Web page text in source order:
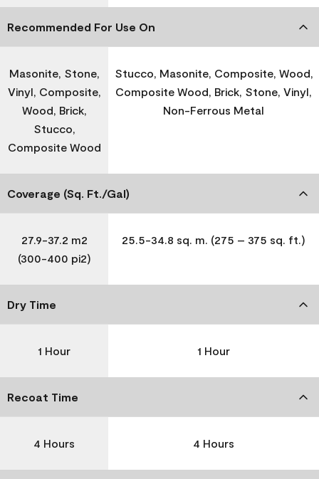
Recommended For Use On
Masonite, Stone,
Vinyl, Composite,
Wood, Brick,
Stucco,
Composite Wood
Stucco, Masonite, Composite, Wood,
Composite Wood, Brick, Stone, Vinyl,
Non-Ferrous Metal
Coverage (Sq. Ft./Gal)
27.9-37.2 m2
(300-400 pi2)
25.5-34.8 sq. m. (275 – 375 sq. ft.)
Dry Time
1 Hour 1 Hour
Recoat Time
4 Hours 4 Hours